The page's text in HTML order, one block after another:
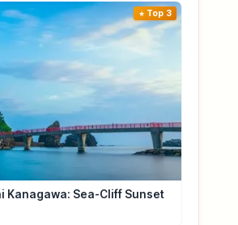
Top 3
Kanagawa: Sea-Cliff Sunset